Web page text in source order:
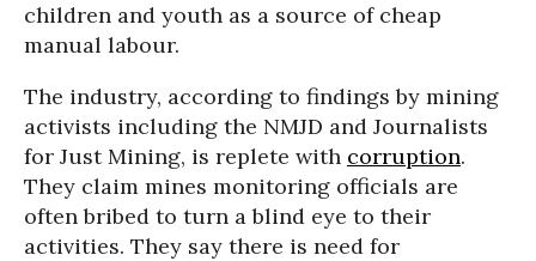
children and youth as a source of cheap
manual labour.
The industry, according to findings by mining
activists including the NMJD and Journalists
for Just Mining, is replete with corruption.
They claim mines monitoring officials are
often bribed to turn a blind eye to their
activities. They say there is need for